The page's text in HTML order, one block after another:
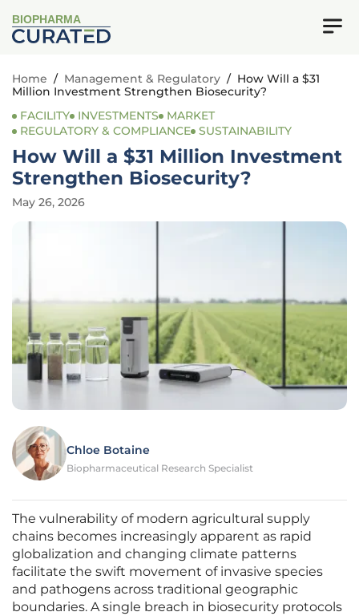
BIOPHARMA
Home / Management & Regulatory / How Will a $31
Million Investment Strengthen Biosecurity?
FACILITY
INVESTMENTS
MARKET
REGULATORY & COMPLIANCE SUSTAINABILITY
How Will a $31 Million Investment
Strengthen Biosecurity?
May 26, 2026
Chloe Botaine
Biopharmaceutical Research Specialist
The vulnerability of modern agricultural supply
chains becomes increasingly apparent as rapid
globalization and changing climate patterns
facilitate the swift movement of invasive species
and pathogens across traditional geographic
boundaries. A single breach in biosecurity protocols